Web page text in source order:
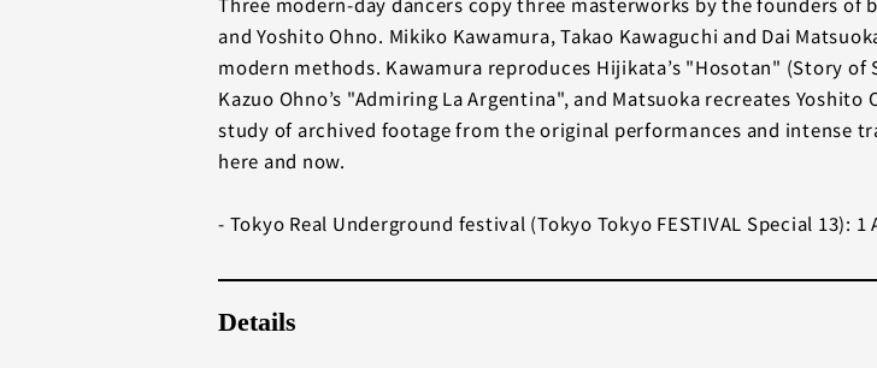
and Yoshito Ohno. Mikiko Kawamura, Takao Kawaguchi and Dai
modern methods. Kawamura reproduces Hijikata’s "Hosotan" (Story
Kazuo Ohno’s "Admiring La Argentina", and Matsuoka recreates Yoshito
study of archived footage from the original performances and intense
here and now.
- Tokyo Real Underground festival (Tokyo Tokyo FESTIVAL Special 13): 1
Details